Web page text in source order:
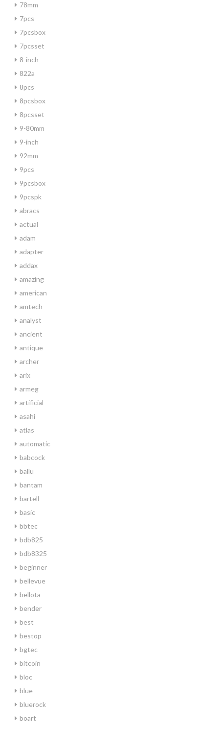
78mm
7pcs
7pcsbox
7pcsset
8-inch
822a
8pcs
8pcsbox
8pcsset
9-80mm
9-inch
92mm
9pcs
9pcsbox
9pcspk
abracs
actual
adam
adapter
addax
amazing
american
amtech
analyst
ancient
antique
archer
arix
armeg
artificial
asahi
atlas
automatic
babcock
ballu
bantam
bartell
basic
bbtec
bdb825
bdb8325
beginner
bellevue
bellota
bender
best
bestop
bgtec
bitcoin
bloc
blue
bluerock
boart